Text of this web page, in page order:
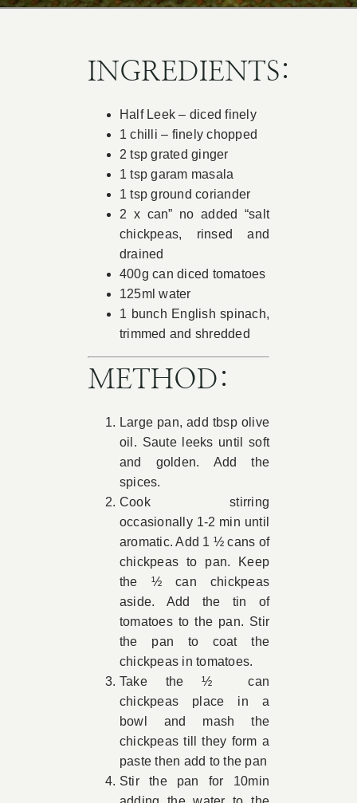
INGREDIENTS:
Half Leek – diced finely
1 chilli – finely chopped
2 tsp grated ginger
1 tsp garam masala
1 tsp ground coriander
2 x can” no added “salt
chickpeas, rinsed and
drained
400g can diced tomatoes
125ml water
1 bunch English spinach,
trimmed and shredded
METHOD:
Large pan, add tbsp olive
oil. Saute leeks until soft
and golden. Add the
spices.
Cook stirring
occasionally 1-2 min until
aromatic. Add 1 ½ cans of
chickpeas to pan. Keep
the ½ can chickpeas
aside. Add the tin of
tomatoes to the pan. Stir
the pan to coat the
chickpeas in tomatoes.
Take the ½ can
chickpeas place in a
bowl and mash the
chickpeas till they form a
paste then add to the pan
Stir the pan for 10min